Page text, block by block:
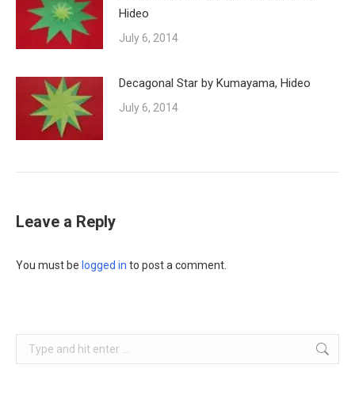
Hideo
July 6, 2014
Decagonal Star by Kumayama, Hideo
July 6, 2014
Leave a Reply
You must be logged in to post a comment.
Search: